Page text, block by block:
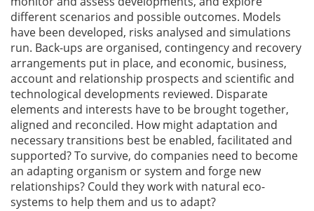
different scenarios and possible outcomes. Models
have been developed, risks analysed and simulations
run. Back-ups are organised, contingency and recovery
arrangements put in place, and economic, business,
account and relationship prospects and scientific and
technological developments reviewed. Disparate
elements and interests have to be brought together,
aligned and reconciled. How might adaptation and
necessary transitions best be enabled, facilitated and
supported? To survive, do companies need to become
an adapting organism or system and forge new
relationships? Could they work with natural eco-
systems to help them and us to adapt?